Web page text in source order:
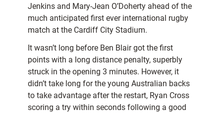
Jenkins and Mary-Jean O’Doherty ahead of the
much anticipated first ever international rugby
match at the Cardiff City Stadium.
It wasn’t long before Ben Blair got the first
points with a long distance penalty, superbly
struck in the opening 3 minutes. However, it
didn’t take long for the young Australian backs
to take advantage after the restart, Ryan Cross
scoring a try within seconds following a good